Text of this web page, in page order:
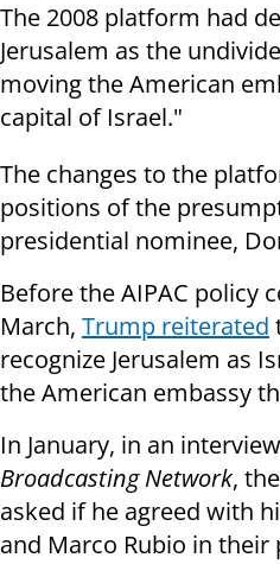
The 2008 platform had
Jerusalem as the
moving the American
capital of Israel."
The changes to the
positions of the
presidential nominee,
Before the AIPAC policy
March, Trump reiterated
recognize Jerusalem as
the American embassy
In January, in an
Broadcasting Network,
asked if he agreed with
and Marco Rubio in